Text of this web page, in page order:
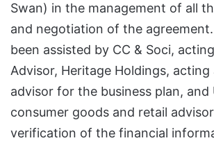
Swan) in the management of all
and negotiation of the agreement.
been assisted by CC & Soci,
Advisor, Heritage Holdings, acting
advisor for the business plan, and
consumer goods and retail
verification of the financial